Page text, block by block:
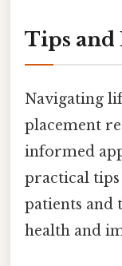
Tips and
Navigating
placement
informed
practical
patients and
health and